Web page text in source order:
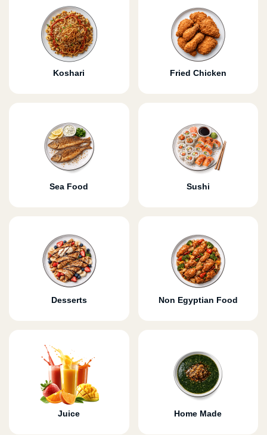
Koshari Fried Chicken
Sea Food Sushi
Desserts Non Egyptian Food
Juice Home Made